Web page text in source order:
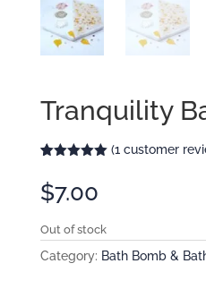
Tranquility
out of 5
based on
customer
(1 customer
$7.00
Out of stock
Category: Bath Bomb &